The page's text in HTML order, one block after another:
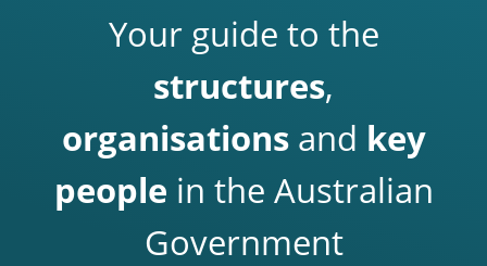
Your guide to the
structures,
organisationsand key
people in the Australian
Government